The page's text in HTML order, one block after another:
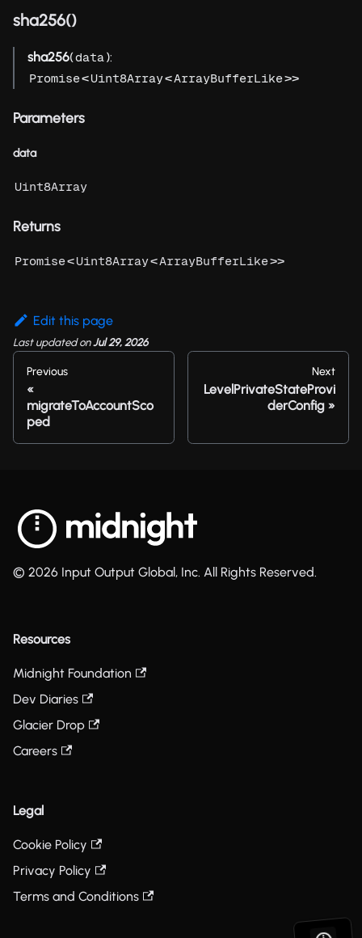
sha256()
sha256(data ):
Promise<Uint8Array<ArrayBufferLike>>
Parameters
data
Uint8Array
Returns
Promise<Uint8Array<ArrayBufferLike>>
Edit this page
Last updatedonJul 29, 2026
Previous
migrateToAccountSco
ped
Next
LevelPrivateStateProvi
derConfig
© 2026 Input Output Global, Inc. All Rights Reserved.
Resources
Midnight Foundation
Dev Diaries
Glacier Drop
Careers
Legal
Cookie Policy
Privacy Policy
Terms and Conditions